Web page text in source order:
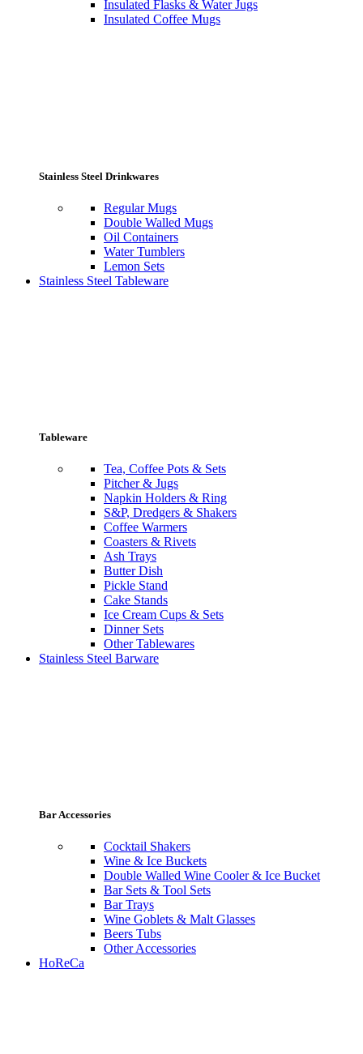
Insulated Flasks & Water Jugs
Insulated Coffee Mugs
Stainless Steel Drinkwares
Regular Mugs
Double Walled Mugs
Oil Containers
Water Tumblers
Lemon Sets
Stainless Steel Tableware
Tableware
Tea, Coffee Pots & Sets
Pitcher & Jugs
Napkin Holders & Ring
S&P, Dredgers & Shakers
Coffee Warmers
Coasters & Rivets
Ash Trays
Butter Dish
Pickle Stand
Cake Stands
Ice Cream Cups & Sets
Dinner Sets
Other Tablewares
Stainless Steel Barware
Bar Accessories
Cocktail Shakers
Wine & Ice Buckets
Double Walled Wine Cooler & Ice Bucket
Bar Sets & Tool Sets
Bar Trays
Wine Goblets & Malt Glasses
Beers Tubs
Other Accessories
HoReCa